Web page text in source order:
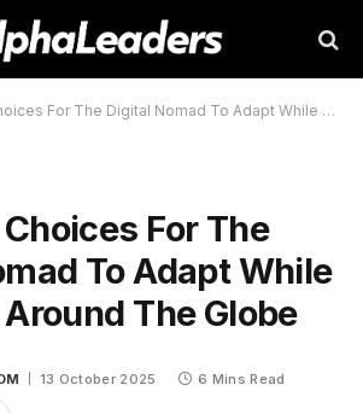
The Digital Nomad To Adapt While Traveling Around The Globe
For The
To Adapt While
The Globe
13 October 2025 6 Mins Read